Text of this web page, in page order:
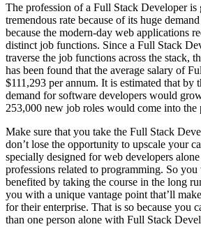
The profession of a Full Stack Developer is
tremendous rate because of its huge
because the modern-day web applications
distinct job functions. Since a Full Stack
traverse the job functions across the stack,
has been found that the average salary of
$111,293 per annum. It is estimated that by
demand for software developers would
253,000 new job roles would come into the
Make sure that you take the Full Stack
don’t lose the opportunity to upscale your
specially designed for web developers
professions related to programming. So
benefited by taking the course in the long
you with a unique vantage point that’ll
for their enterprise. That is so because you
than one person alone with Full Stack